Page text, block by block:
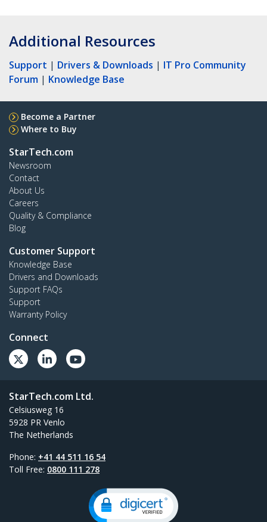
Additional Resources
Support | Drivers & Downloads | IT Pro Community
Forum | Knowledge Base
Become a Partner
Where to Buy
StarTech.com
Newsroom
Contact
About Us
Careers
Quality & Compliance
Blog
Customer Support
Knowledge Base
Drivers and Downloads
Support FAQs
Support
Warranty Policy
Connect
StarTech.com Ltd.
Celsiusweg 16
5928 PR Venlo
The Netherlands
Phone: +41 44 511 16 54
Toll Free: 0800 111 278